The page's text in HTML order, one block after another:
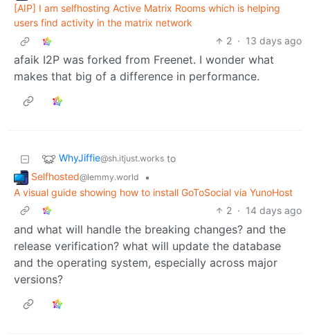
[AIP] I am selfhosting Active Matrix Rooms which is helping
users find activity in the matrix network
2 · 13 days ago
afaik I2P was forked from Freenet. I wonder what
makes that big of a difference in performance.
WhyJiffie@sh.itjust.works to
Selfhosted@lemmy.world
•
A visual guide showing how to install GoToSocial via YunoHost
2 · 14 days ago
and what will handle the breaking changes? and the
release verification? what will update the database
and the operating system, especially across major
versions?